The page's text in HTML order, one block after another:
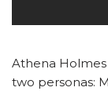
Athena
two personas: